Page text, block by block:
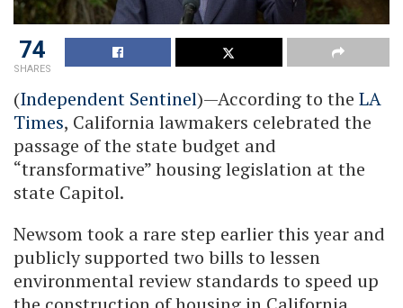
74
SHARES
(Independent Sentinel)—According to the LA
Times, California lawmakers celebrated the
passage of the state budget and
“transformative” housing legislation at the
state Capitol.
Newsom took a rare step earlier this year and
publicly supported two bills to lessen
environmental review standards to speed up